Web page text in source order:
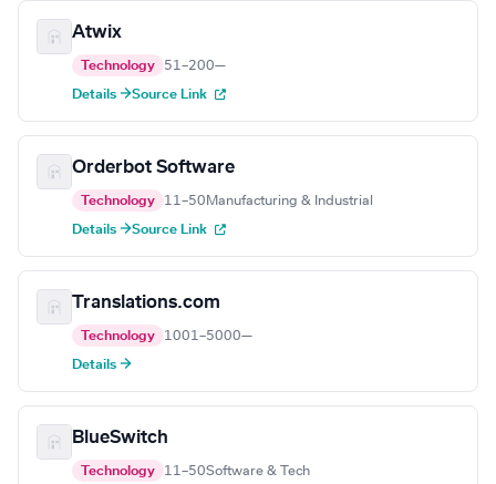
Atwix
Technology 51–200—
Details →Source Link
Orderbot Software
Technology 11–50 Manufacturing & Industrial
Details →Source Link
Translations.com
Technology 1001–5000—
Details →
BlueSwitch
Technology 11–50Software & Tech